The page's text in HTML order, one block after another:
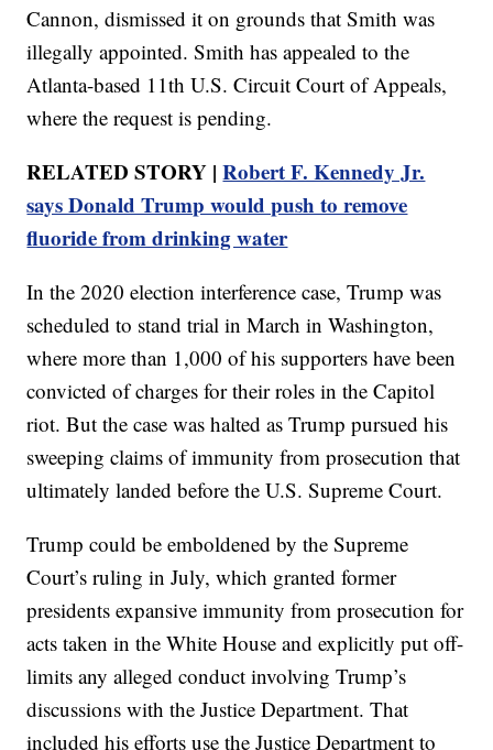
Cannon, dismissed it on grounds that Smith was
illegally appointed. Smith has appealed to the
Atlanta-based 11th U.S. Circuit Court of Appeals,
where the request is pending.
RELATED STORY |Robert F. Kennedy Jr.
says Donald Trump would push to remove
fluoride from drinking water
In the 2020 election interference case, Trump was
scheduled to stand trial in March in Washington,
where more than 1,000 of his supporters have been
convicted of charges for their roles in the Capitol
riot. But the case was halted as Trump pursued his
sweeping claims of immunity from prosecution that
ultimately landed before the U.S. Supreme Court.
Trump could be emboldened by the Supreme
Court’s ruling in July, which granted former
presidents expansive immunity from prosecution for
acts taken in the White House and explicitly put off-
limits any alleged conduct involving Trump’s
discussions with the Justice Department. That
included his efforts use the Justice Department to